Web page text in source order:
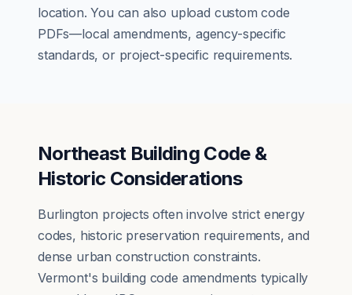
location. You can also upload custom code
PDFs—local amendments, agency-specific
standards, or project-specific requirements.
Northeast Building Code &
Historic Considerations
Burlington projects often involve strict energy
codes, historic preservation requirements, and
dense urban construction constraints.
Vermont's building code amendments typically